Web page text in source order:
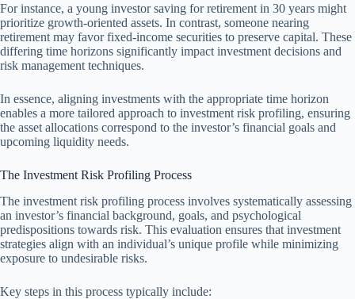
For instance, a young investor saving for retirement in 30 years might
prioritize growth-oriented assets. In contrast, someone nearing
retirement may favor fixed-income securities to preserve capital. These
differing time horizons significantly impact investment decisions and
risk management techniques.
In essence, aligning investments with the appropriate time horizon
enables a more tailored approach to investment risk profiling, ensuring
the asset allocations correspond to the investor’s financial goals and
upcoming liquidity needs.
The Investment Risk Profiling Process
The investment risk profiling process involves systematically assessing
an investor’s financial background, goals, and psychological
predispositions towards risk. This evaluation ensures that investment
strategies align with an individual’s unique profile while minimizing
exposure to undesirable risks.
Key steps in this process typically include: